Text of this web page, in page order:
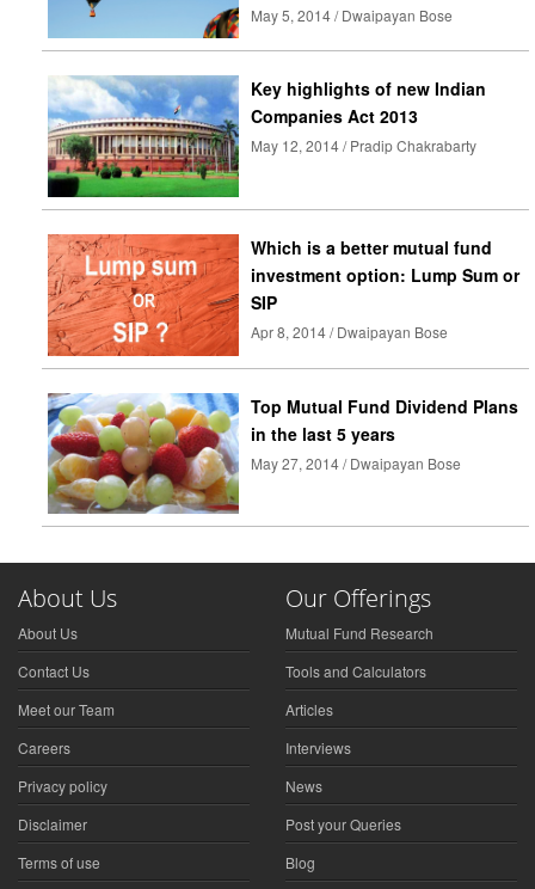
May 5, 2014 / Dwaipayan Bose
Key highlights of new Indian
Companies Act 2013
May 12, 2014 / Pradip Chakrabarty
Which is a better mutual fund
investment option: Lump Sum or
SIP
Apr 8, 2014 / Dwaipayan Bose
Top Mutual Fund Dividend Plans
in the last 5 years
May 27, 2014 / Dwaipayan Bose
About Us
About Us
Contact Us
Meet our Team
Careers
Privacy policy
Disclaimer
Terms of use
Our Offerings
Mutual Fund Research
Tools and Calculators
Articles
Interviews
News
Post your Queries
Blog